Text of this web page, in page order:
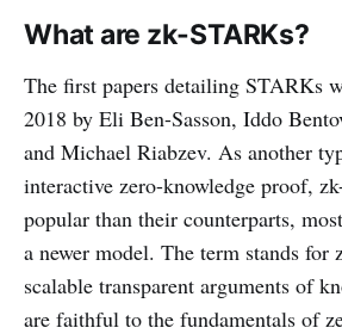
What are zk-STARKs?
The first papers detailing STARKs
2018 by Eli Ben-Sasson, Iddo
and Michael Riabzev. As another
interactive zero-knowledge proof,
popular than their counterparts,
a newer model. The term stands for
scalable transparent arguments of
are faithful to the fundamentals of